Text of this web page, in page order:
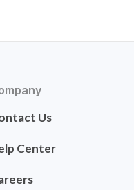
Us
Center